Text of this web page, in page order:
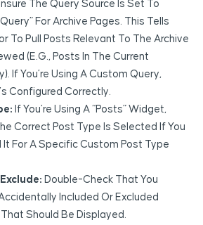
The Query Source Is Set To
For Archive Pages. This Tells
To Pull Posts Relevant To The Archive
(e.g., Posts In The Current
If You’re Using A Custom Query,
Configured Correctly.
If You’re Using A “Posts” Widget,
Correct Post Type Is Selected If You
It For A Specific Custom Post Type
Double-Check That You
Included Or Excluded
Should Be Displayed.